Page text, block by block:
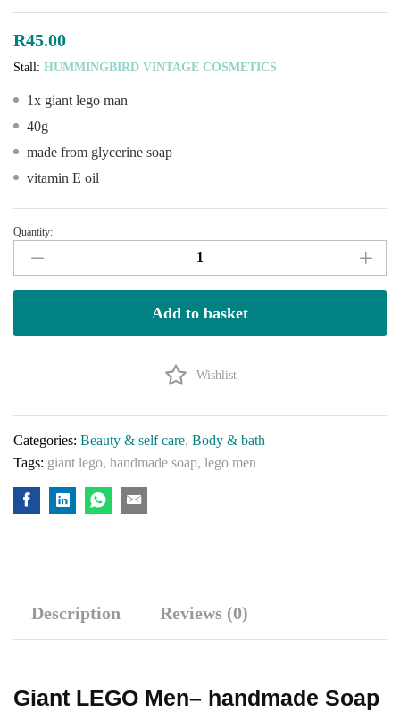
R45.00
Stall: HUMMINGBIRD VINTAGE COSMETICS
1x giant lego man
40g
made from glycerine soap
vitamin E oil
Giant
LEGO
Quantity:
Add to basket
Wishlist
Categories: Beauty & self care, Body & bath
Tags: giant lego, handmade soap, lego men
Description Reviews (0)
Giant LEGO Men– handmade Soap